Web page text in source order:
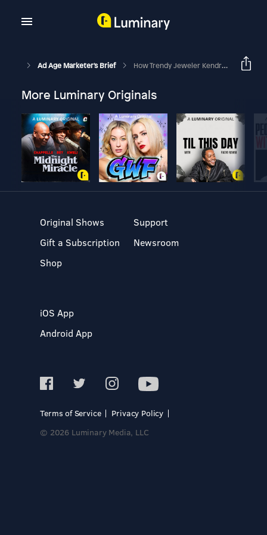
Ad Age Marketer's Brief How Trendy Jeweler Kendra Scott Is Courting Gen Z And Gen Alpha
More Luminary Originals
Original Shows
Gift a Subscription
Shop
Support
Newsroom
iOS App
Android App
Terms of Service
Privacy Policy
© 2026 Luminary Media, LLC